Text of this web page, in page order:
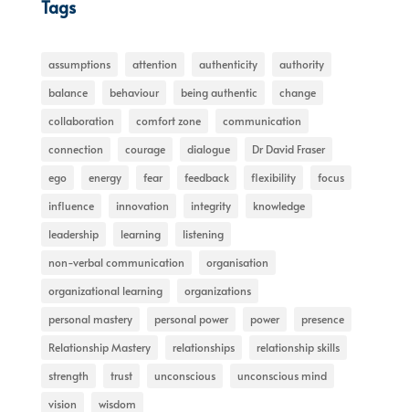
Tags
assumptions attention authenticity
authority
balance
behaviour being authentic
change
collaboration
comfort zone
communication
connection
courage dialogue
Dr David Fraser
ego
energy fear feedback flexibility
focus
influence
innovation integrity
knowledge
leadership
learning
listening
non-verbal communication
organisation
organizational learning
organizations
personal mastery
personal power power
presence
Relationship Mastery
relationships
relationship skills
strength
trust unconscious
unconscious mind
vision
wisdom